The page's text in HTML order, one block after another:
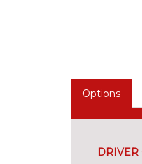
Options
DRIVER